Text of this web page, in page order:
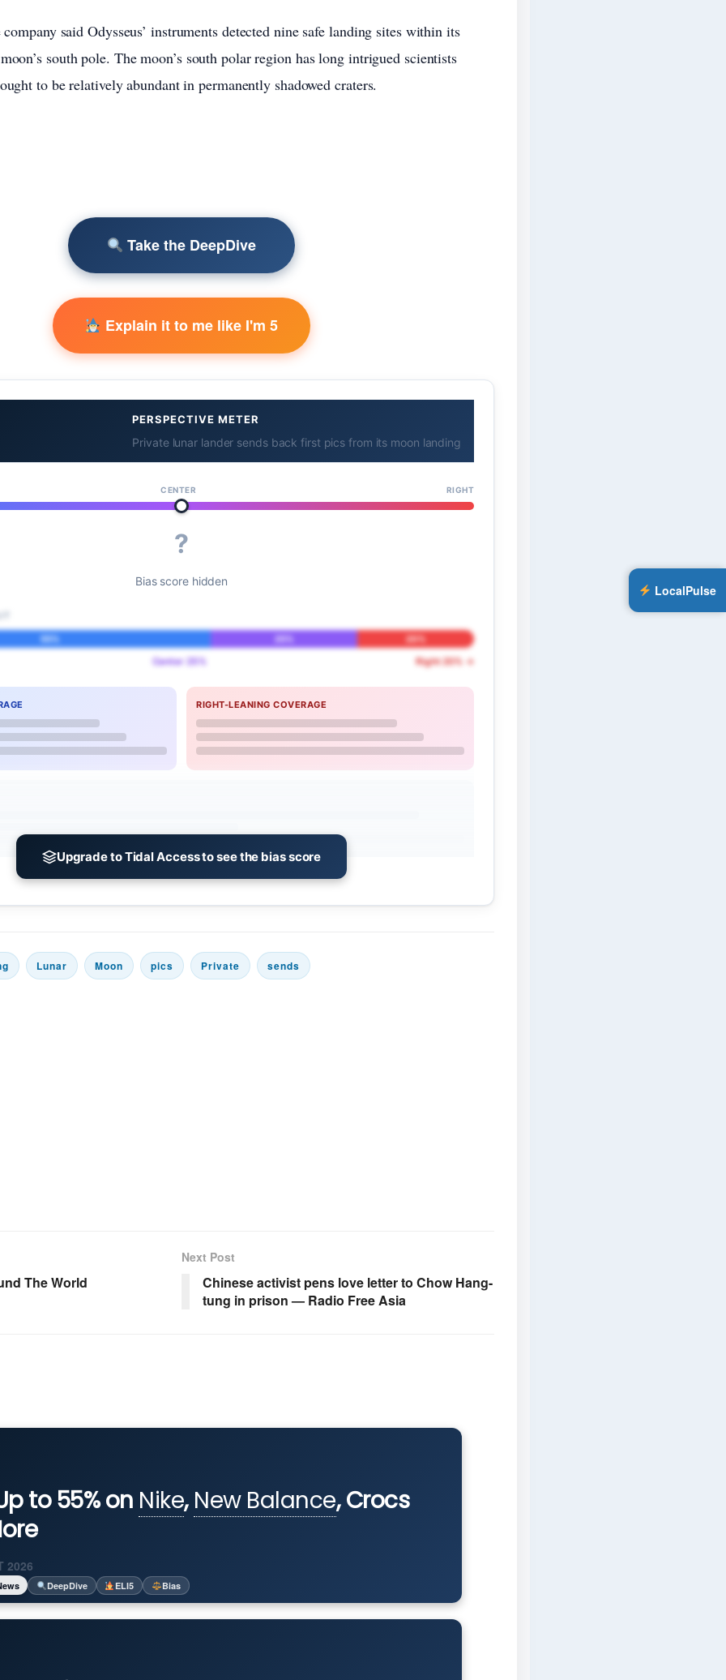
said Odysseus’ instruments detected nine safe landing sites within its
south pole. The moon’s south polar region has long intrigued scientists
to be relatively abundant in permanently shadowed craters.
Take the DeepDive
Explain it to me like I'm 5
PERSPECTIVE METER
Private lunar lander sends back first pics from its moon landing
CENTER RIGHT
?
Bias score hidden
55% 20%
Center 25% Right 20% →
RIGHT-LEANING COVERAGE
Upgrade to Tidal Access to see the bias score
Lunar Moon pics Private sends
The World
Next Post
Chinese activist pens love letter to Chow Hang-
tung in prison — Radio Free Asia
to 55% on Nike, New Balance, Crocs
2026
DeepDive ELI5 Bias
LocalPulse